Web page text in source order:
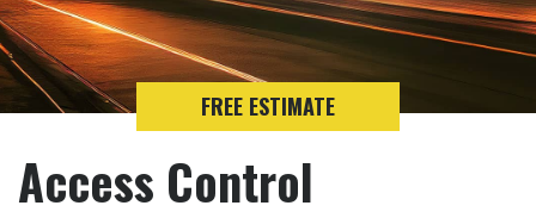
FREE ESTIMATE
Access Control